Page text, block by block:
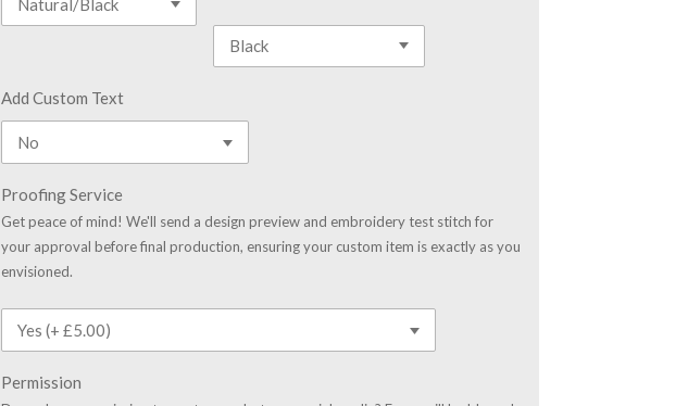
Add Custom Text
Proofing Service
Get peace of mind! We'll send a design preview and embroidery test stitch for
your approval before final production, ensuring your custom item is exactly as you
envisioned.
Permission